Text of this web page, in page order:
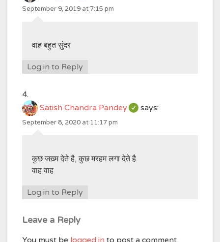
September 9, 2019 at 7:15 pm
वाह बहुत सुंदर
Log in to Reply
Satish Chandra Pandey says:
September 8, 2020 at 11:17 pm
कुछ जख़्म देते है, कुछ मरहम लगा देते है
वाह वाह
Log in to Reply
Leave a Reply
You must be logged in to post a comment.